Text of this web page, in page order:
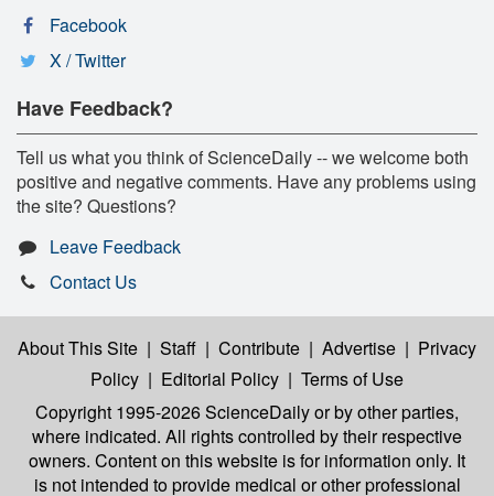
Facebook
X / Twitter
Have Feedback?
Tell us what you think of ScienceDaily -- we welcome both
positive and negative comments. Have any problems using
the site? Questions?
Leave Feedback
Contact Us
About This Site | Staff | Contribute | Advertise | Privacy
Policy | Editorial Policy | Terms of Use
Copyright 1995-2026 ScienceDailyor by other parties,
where indicated. All rights controlled by their respective
owners. Content on this website is for information only. It
is not intended to provide medical or other professional